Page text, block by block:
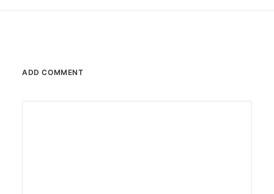
ADD COMMENT